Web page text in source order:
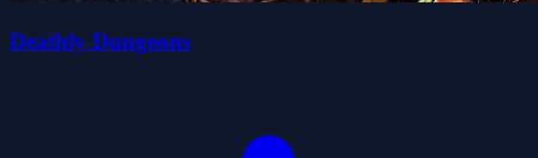
Deathly Dungeons